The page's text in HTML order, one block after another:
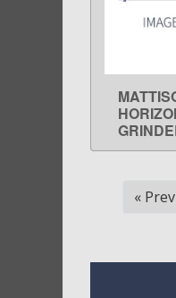
«